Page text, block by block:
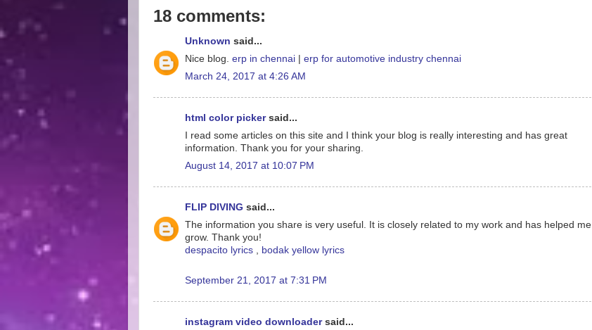
18 comments:
Unknown said...
Nice blog. erp in chennai
erp for automotive industry chennai
March 24, 2017 at 4:26 AM
html color pickersaid...
I read some articles on this site and I think your blog is really interesting and has great
information. Thank you for your sharing.
August 14, 2017 at 10:07 PM
FLIP DIVING said...
The information you share is very useful. It is closely related to my work and has helped me
grow. Thank you!
despacito lyrics
bodak yellow lyrics
September 21, 2017 at 7:31 PM
instagram video downloadersaid...